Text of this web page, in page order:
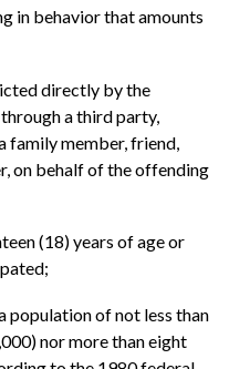
in behavior that amounts
directly by the
a third party,
family member, friend,
on behalf of the offending
(18) years of age or
population of not less than
nor more than eight